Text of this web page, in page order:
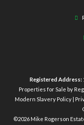
Registered Address:
Properties for Sale by
Modern Slavery Policy
©2026 Mike Rogerson